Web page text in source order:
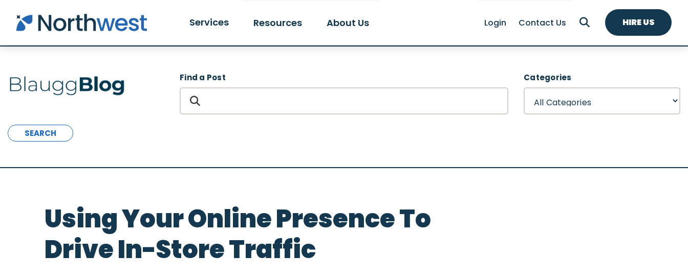
Skip to main content
Services Resources About Us Login Contact Us HIRE US
Find a Post Categories
SEARCH
Using Your Online Presence To
Drive In-Store Traffic